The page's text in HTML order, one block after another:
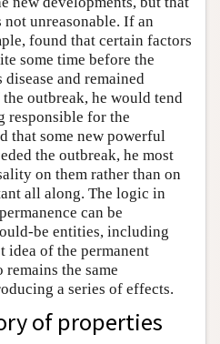
unreasonable. If an
found that certain factors
some time before the
and remained
outbreak, he would tend
responsible for the
that some new powerful
the outbreak, he most
on them rather than on
all along. The logic in
can be
be entities, including
idea of the permanent
remains the same
a series of effects.
of properties